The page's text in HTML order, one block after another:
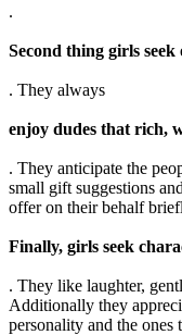
.
Second thing girls seek
. They always
enjoy dudes that rich,
. They anticipate the
small gift suggestions
offer on their behalf
Finally, girls seek
. They like laughter,
Additionally they
personality and the ones